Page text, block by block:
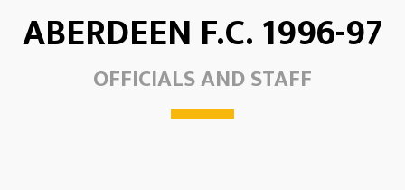
ABERDEEN F.C. 1996-97
OFFICIALS AND STAFF